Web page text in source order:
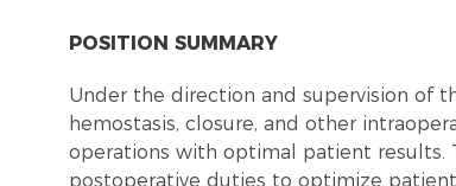
POSITION SUMMARY
Under the direction and supervision of
hemostasis, closure, and other
operations with optimal patient results.
postoperative duties to optimize